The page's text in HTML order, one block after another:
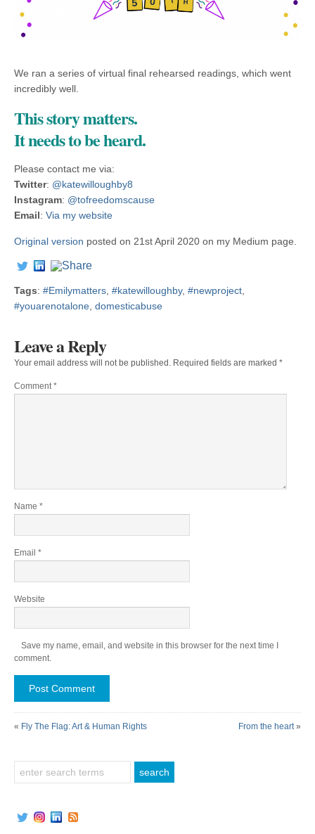
We ran a series of virtual final rehearsed readings, which went
incredibly well.
This story matters.
It needs to be heard.
Please contact me via:
Twitter: @katewilloughby8
Instagram: @tofreedomscause
Email: Via my website
Original version posted on 21st April 2020 on my Medium page.
Tags: #Emilymatters, #katewilloughby, #newproject,
#youarenotalone, domesticabuse
Leave a Reply
Your email address will not be published. Required fields are marked *
Comment*
Name *
Email *
Website
Save my name, email, and website in this browser for the next time I
comment.
« Fly The Flag: Art & Human Rights From the heart»